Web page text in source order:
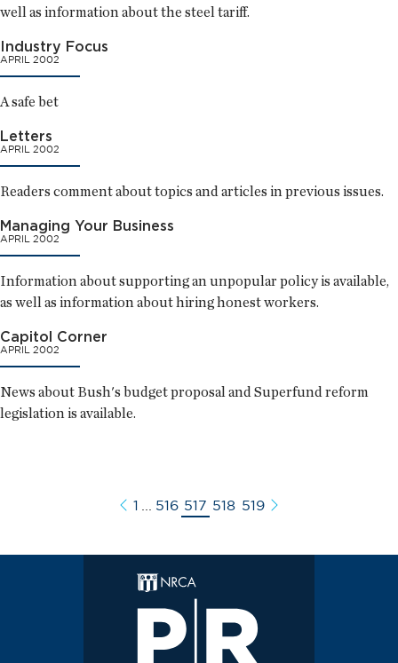
well as information about the steel tariff.
Industry Focus
APRIL 2002
A safe bet
Letters
APRIL 2002
Readers comment about topics and articles in previous issues.
Managing Your Business
APRIL 2002
Information about supporting an unpopular policy is available,
as well as information about hiring honest workers.
Capitol Corner
APRIL 2002
News about Bush's budget proposal and Superfund reform
legislation is available.
Previous
1 516 517 518 519 Next